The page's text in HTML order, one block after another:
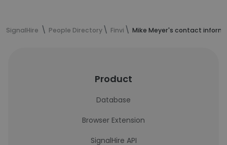
SignalHire People Directory Finvi Mike Meyer's contact
Product
Database
Browser Extension
SignalHire API